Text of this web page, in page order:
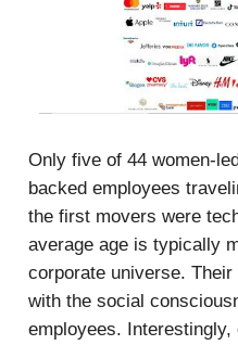
Only five of 44 women-
backed employees
the first movers were
average age is typically
corporate universe.
with the social
employees.